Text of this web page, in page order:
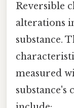
Reversible
alterations
substance.
measured
substance's